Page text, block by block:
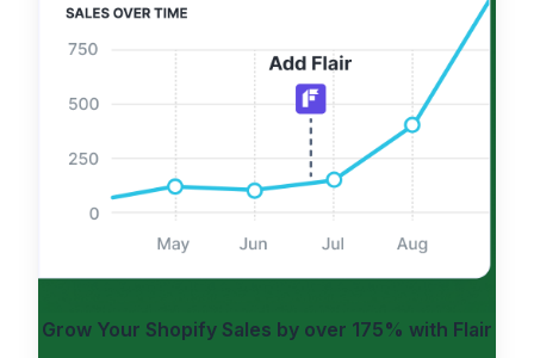
Grow Your Shopify Sales by over 175% with Flair